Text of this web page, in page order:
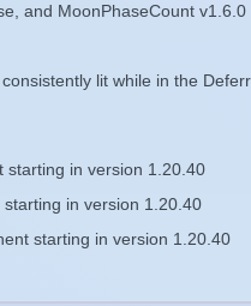
and MoonPhaseCount v1.6.0
lit while in the
starting in version 1.20.40
in version 1.20.40
starting in version 1.20.40